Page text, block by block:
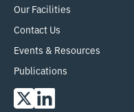
Our Facilities
Contact Us
Events & Resources
Publications